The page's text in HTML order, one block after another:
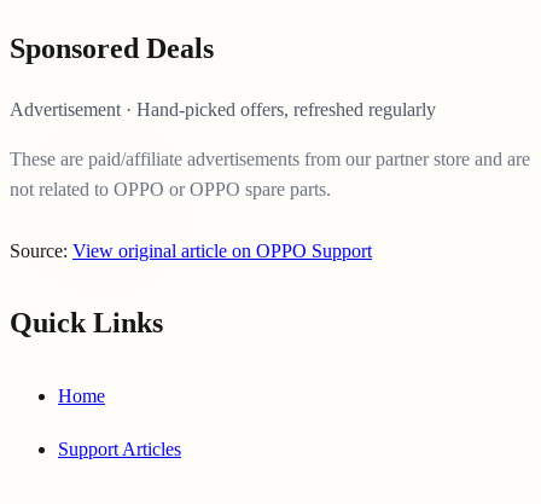
Sponsored Deals
Advertisement · Hand-picked offers, refreshed regularly
These are paid/affiliate advertisements from our partner store and are
not related to OPPO or OPPO spare parts.
Source: View original article on OPPO Support
Quick Links
Home
Support Articles